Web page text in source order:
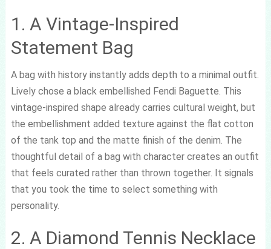
1. A Vintage-Inspired
Statement Bag
A bag with history instantly adds depth to a minimal outfit.
Lively chose a black embellished Fendi Baguette. This
vintage-inspired shape already carries cultural weight, but
the embellishment added texture against the flat cotton
of the tank top and the matte finish of the denim. The
thoughtful detail of a bag with character creates an outfit
that feels curated rather than thrown together. It signals
that you took the time to select something with
personality.
2. A Diamond Tennis Necklace